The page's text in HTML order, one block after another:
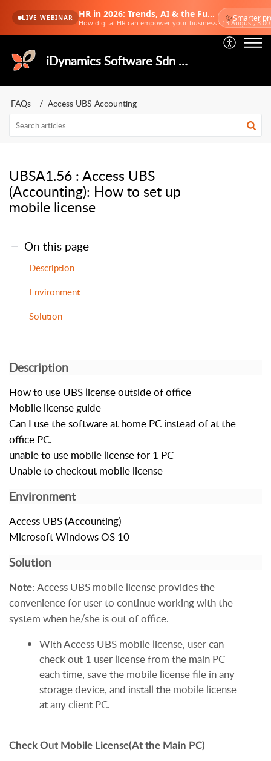
LIVE WEBINAR HR in 2026: Trends, AI & the Future of Work
How digital HR can empower your business · 13 August, 3:00
✨Smarter
iDynamics Software Sdn Bhd
FAQs Access UBS Accounting
UBSA1.56 : Access UBS
(Accounting): How to set up
mobile license
On this page
Description
Environment
Solution
Description
How to use UBS license outside of office
Mobile license guide
Can I use the software at home PC instead of at the
office PC.
unable to use mobile license for 1 PC
Unable to checkout mobile license
Environment
Access UBS (Accounting)
Microsoft Windows OS 10
Solution
Note: Access UBS mobile license provides the
convenience for user to continue working with the
system when he/she is out of office.
With Access UBS mobile license, user can
check out 1 user license from the main PC
each time, save the mobile license file in any
storage device, and install the mobile license
at any client PC.
Check Out Mobile License(At the Main PC)